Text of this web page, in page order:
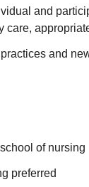
and
care,
and
of nursing
preferred